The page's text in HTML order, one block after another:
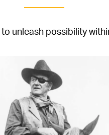
unleash possibility